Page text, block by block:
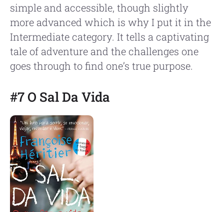
simple and accessible, though slightly
more advanced which is why I put it in the
Intermediate category. It tells a captivating
tale of adventure and the challenges one
goes through to find one’s true purpose.
#7 O Sal Da Vida